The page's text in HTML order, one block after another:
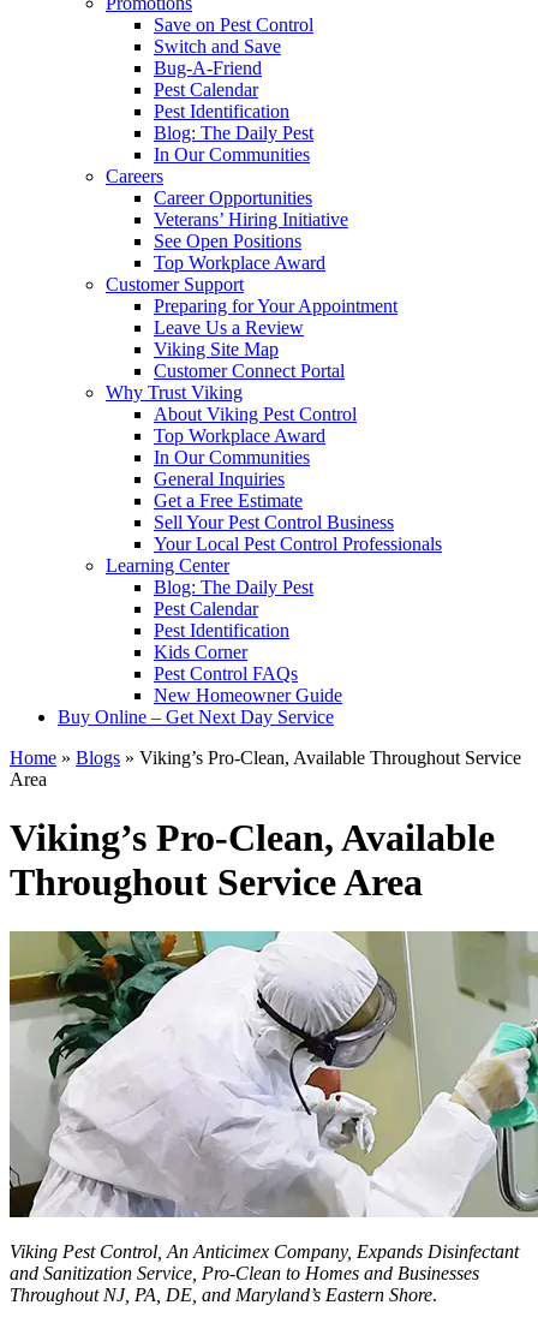
Save on Pest Control
Switch and Save
Bug-A-Friend
Pest Calendar
Pest Identification
Blog: The Daily Pest
In Our Communities
Careers
Career Opportunities
Veterans’ Hiring Initiative
See Open Positions
Top Workplace Award
Customer Support
Preparing for Your Appointment
Leave Us a Review
Viking Site Map
Customer Connect Portal
Why Trust Viking
About Viking Pest Control
Top Workplace Award
In Our Communities
General Inquiries
Get a Free Estimate
Sell Your Pest Control Business
Your Local Pest Control Professionals
Learning Center
Blog: The Daily Pest
Pest Calendar
Pest Identification
Kids Corner
Pest Control FAQs
New Homeowner Guide
Buy Online – Get Next Day Service
Home » Blogs » Viking’s Pro-Clean, Available Throughout Service
Area
Viking’s Pro-Clean, Available
Throughout Service Area
Viking Pest Control, An Anticimex Company, Expands Disinfectant
and Sanitization Service, Pro-Clean to Homes and Businesses
Throughout NJ, PA, DE, and Maryland’s Eastern Shore.